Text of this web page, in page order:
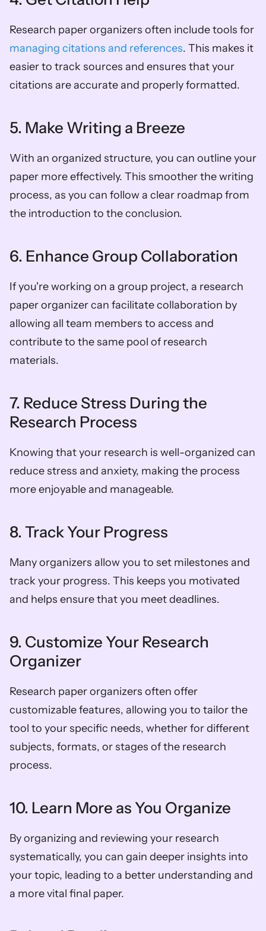
managing citations and references. This makes it
easier to track sources and ensures that your
citations are accurate and properly formatted.
5. Make Writing a Breeze
With an organized structure, you can outline your
paper more effectively. This smoother the writing
process, as you can follow a clear roadmap from
the introduction to the conclusion.
6. Enhance Group Collaboration
If you're working on a group project, a research
paper organizer can facilitate collaboration by
allowing all team members to access and
contribute to the same pool of research
materials.
7. Reduce Stress During the
Research Process
Knowing that your research is well-organized can
reduce stress and anxiety, making the process
more enjoyable and manageable.
8. Track Your Progress
Many organizers allow you to set milestones and
track your progress. This keeps you motivated
and helps ensure that you meet deadlines.
9. Customize Your Research
Organizer
Research paper organizers often offer
customizable features, allowing you to tailor the
tool to your specific needs, whether for different
subjects, formats, or stages of the research
process.
10. Learn More as You Organize
By organizing and reviewing your research
systematically, you can gain deeper insights into
your topic, leading to a better understanding and
a more vital final paper.